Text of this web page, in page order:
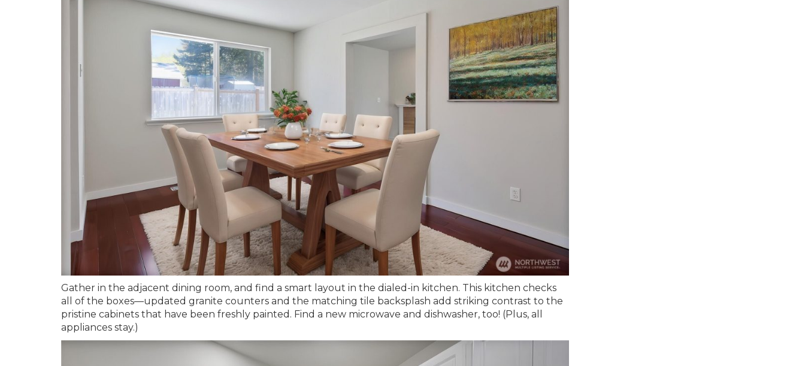
Gather in the adjacent dining room, and find a smart layout in the dialed-in kitchen. This kitchen checks
all of the boxes—updated granite counters and the matching tile backsplash add striking contrast to the
pristine cabinets that have been freshly painted. Find a new microwave and dishwasher, too! (Plus, all
appliances stay.)